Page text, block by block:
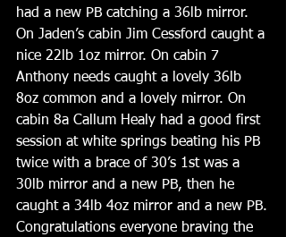
had a new PB catching a 36lb mirror.
On Jaden’s cabin Jim Cessford caught a
nice 22lb 1oz mirror. On cabin 7
Anthony needs caught a lovely 36lb
8oz common and a lovely mirror. On
cabin 8a Callum Healy had a good first
session at white springs beating his PB
twice with a brace of 30’s 1st was a
30lb mirror and a new PB, then he
caught a 34lb 4oz mirror and a new PB.
Congratulations everyone braving the